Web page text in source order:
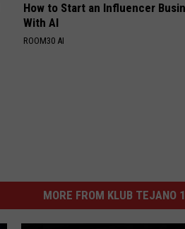
How to Start an Influencer
With AI
ROOM30 AI
MORE FROM KLUB TEJANO